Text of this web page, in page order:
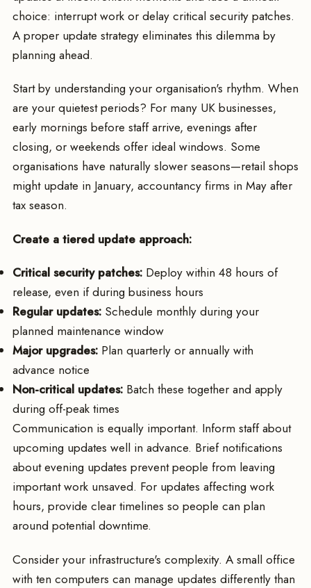
choice: interrupt work or delay critical security patches.
A proper update strategy eliminates this dilemma by
planning ahead.
Start by understanding your organisation's rhythm. When
are your quietest periods? For many UK businesses,
early mornings before staff arrive, evenings after
closing, or weekends offer ideal windows. Some
organisations have naturally slower seasons—retail shops
might update in January, accountancy firms in May after
tax season.
Create a tiered update approach:
Critical security patches: Deploy within 48 hours of
release, even if during business hours
Regular updates: Schedule monthly during your
planned maintenance window
Major upgrades: Plan quarterly or annually with
advance notice
Non-critical updates: Batch these together and apply
during off-peak times
Communication is equally important. Inform staff about
upcoming updates well in advance. Brief notifications
about evening updates prevent people from leaving
important work unsaved. For updates affecting work
hours, provide clear timelines so people can plan
around potential downtime.
Consider your infrastructure's complexity. A small office
with ten computers can manage updates differently than